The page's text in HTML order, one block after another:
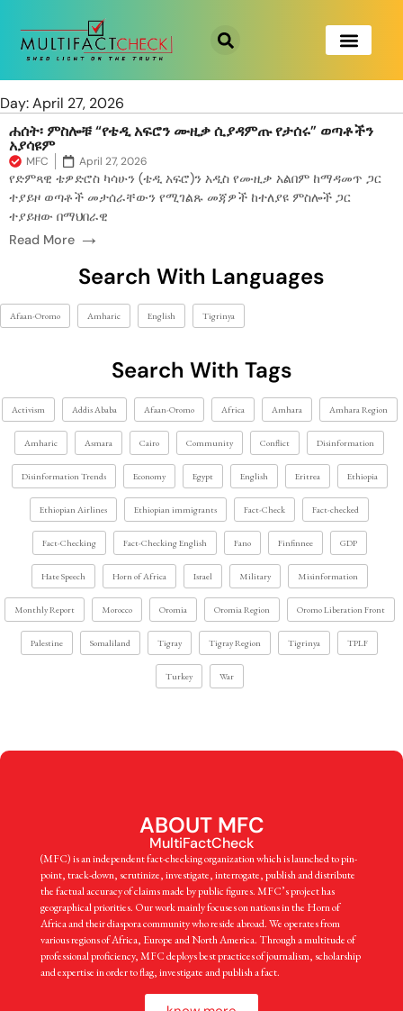
Day: April 27, 2026
ሐሰት፡ ምስሎቹ “የቴዲ አፍሮን ሙዚቃ ሲያዳምጡ የታሰሩ” ወጣቶችን
አያሳዩም
MFC April 27, 2026
የድምጻዊ ቴዎድሮስ ካሳሁን (ቴዲ አፍሮ)ን አዲስ የሙዚቃ አልበም ከማዳመጥ ጋር
ተያይዞ ወጣቶች መታሰራቸውን የሚገልጹ መጃዎች ከተለያዩ ምስሎች ጋር
ተያይዘው በማህበራዊ
Read More →
Search With Languages
Afaan-Oromo Amharic English Tigrinya
Search With Tags
Activism Addis Ababa Afaan-Oromo Africa Amhara Amhara Region
Amharic Asmara Cairo Community Conflict Disinformation
Disinformation Trends Economy Egypt English Eritrea Ethiopia
Ethiopian Airlines Ethiopian immigrants Fact-Check Fact-checked
Fact-Checking Fact-Checking English Fano Finfinnee GDP
Hate Speech Horn of Africa Israel Military Misinformation
Monthly Report Morocco Oromia Oromia Region Oromo Liberation Front
Palestine Somaliland Tigray Tigray Region Tigrinya TPLF
Turkey War
ABOUT MFC
MultiFactCheck
(MFC) is an independent fact-checking organization which is launched to pin-
point, track-down, scrutinize, investigate, interrogate, publish and distribute
the factual accuracy of claims made by public figures. MFC’s project has
geographical priorities. Our work mainly focuses on nations in the Horn of
Africa and their diaspora community who reside abroad. We operates from
various regions of Africa, Europe and North America. Through a multitude of
professional proficiency, MFC deploys best practices of journalism, scholarship
and expertise in order to flag, investigate and publish a fact.